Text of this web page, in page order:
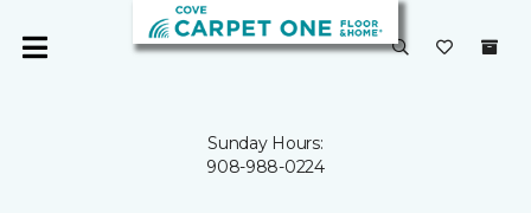
Sunday Hours:
908-988-0224